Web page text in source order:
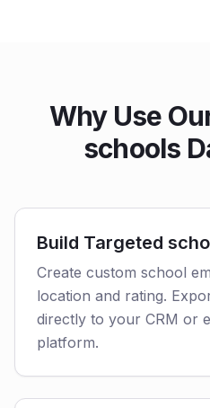
Why Use
schools
Build Targeted
Create custom school
location and rating.
directly to your CRM or
platform.